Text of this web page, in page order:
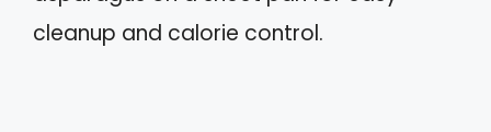
cleanup and calorie control.